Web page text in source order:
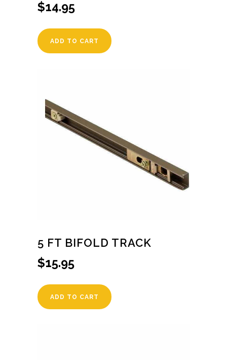
$14.95
ADD TO CART
5 FT BIFOLD TRACK
$15.95
ADD TO CART